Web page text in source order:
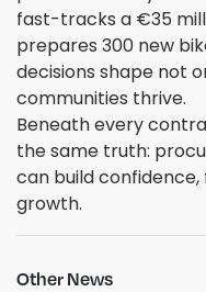
fast-tracks a €35
prepares 300 new
decisions shape not
communities thrive.
Beneath every
the same truth:
can build
growth.
Other News